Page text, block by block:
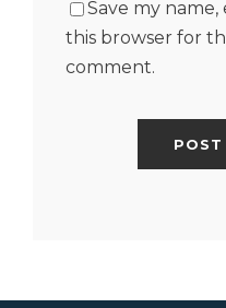
Save my name,
this browser for
comment.